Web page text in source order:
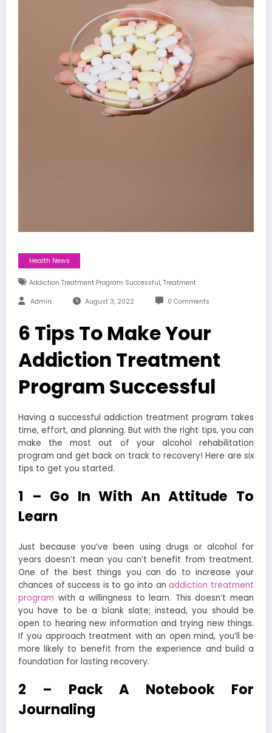
Health News
Addiction Treatment Program Successful, Treatment
Admin August 3, 2022 0 Comments
6 Tips To Make Your
Addiction Treatment
Program Successful
Having a successful addiction treatment program takes
time, effort, and planning. But with the right tips, you can
make the most out of your alcohol rehabilitation
program and get back on track to recovery! Here are six
tips to get you started.
1 – Go In With An Attitude To
Learn
Just because you’ve been using drugs or alcohol for
years doesn’t mean you can’t benefit from treatment.
One of the best things you can do to increase your
chances of success is to go into anaddiction treatment
program with a willingness to learn. This doesn’t mean
you have to be a blank slate; instead, you should be
open to hearing new information and trying new things.
If you approach treatment with an open mind, you’ll be
more likely to benefit from the experience and build a
foundation for lasting recovery.
2 – Pack A Notebook For
Journaling